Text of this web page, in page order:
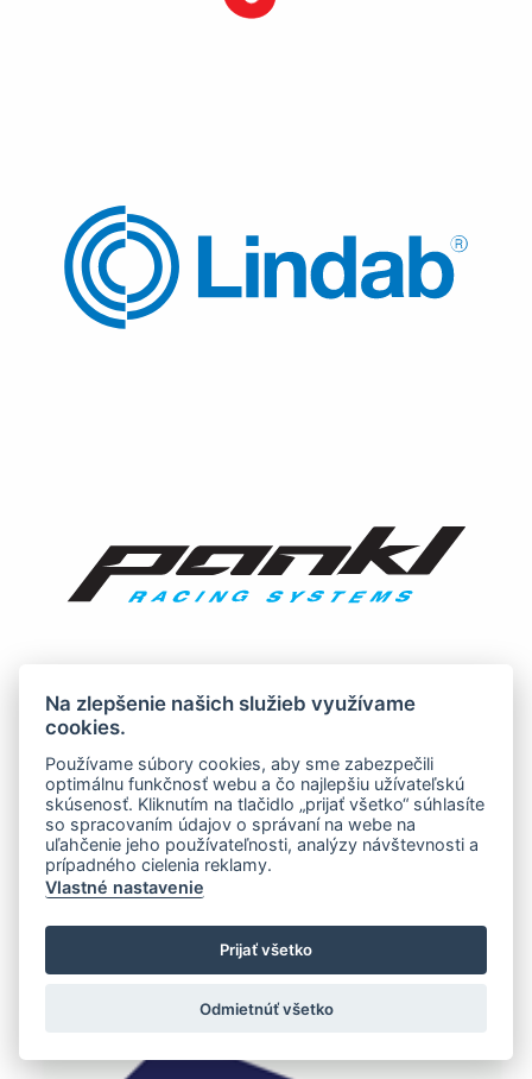
Na zlepšenie našich služieb využívame
cookies.
Používame súbory cookies, aby sme zabezpečili
optimálnu funkčnosť webu a čo najlepšiu užívateľskú
skúsenosť. Kliknutím na tlačidlo „prijať všetko“ súhlasíte
so spracovaním údajov o správaní na webe na
uľahčenie jeho používateľnosti, analýzy návštevnosti a
prípadného cielenia reklamy.
Vlastné nastavenie
Prijať všetko
Odmietnúť všetko